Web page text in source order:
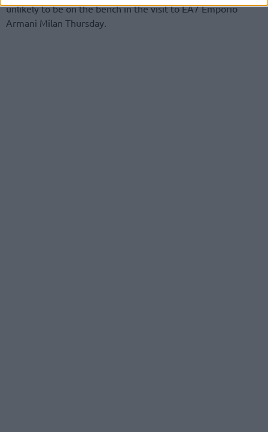
unlikely to be on the bench in the visit to EA7 Emporio
Armani Milan Thursday.